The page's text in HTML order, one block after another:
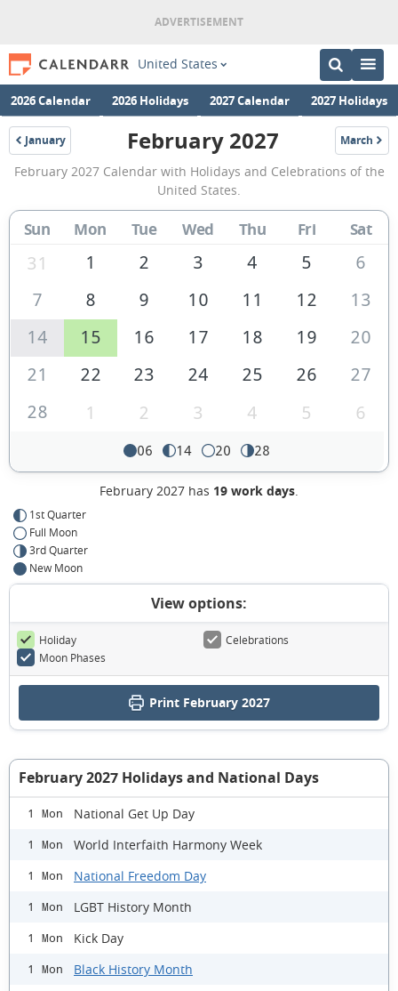
United States
2026 Calendar 2026 Holidays 2027 Calendar 2027 Holidays
January
2027
February
2027
Calendar
of
the
United
of
America
February 2027 March
2027
February 2027 Calendar with Holidays and Celebrations of the
United States.
Sun Mon Tue Wed Thu Fri Sat
31 1 2 3 4 5
6
7
8 9 10 11 12
13
14
15 16 17 18 19
20
21
22 23 24 25 26
27
28
1 2 3 4 5 6
06 14 20 28
February 2027 has 19 work days.
1st Quarter
Full Moon
3rd Quarter
New Moon
View options:
Holiday
Celebrations
Moon Phases
Print February 2027
February 2027 Holidays and National Days
1 Mon National Get Up Day
1 Mon World Interfaith Harmony Week
1 Mon National Freedom Day
1 Mon LGBT History Month
1 Mon Kick Day
1 Mon Black History Month